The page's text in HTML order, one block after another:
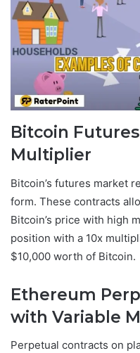
Bitcoin
Multiplier
Bitcoin’s futures market
form. These contracts
Bitcoin’s price with high
position with a 10x
$10,000 worth of Bitcoin.
Ethereum
with Variable
Perpetual contracts on